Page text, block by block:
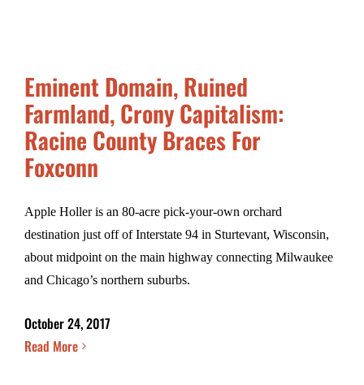
Eminent Domain, Ruined
Farmland, Crony Capitalism:
Racine County Braces For
Foxconn
Apple Holler is an 80-acre pick-your-own orchard
destination just off of Interstate 94 in Sturtevant, Wisconsin,
about midpoint on the main highway connecting Milwaukee
and Chicago’s northern suburbs.
October 24, 2017
Read More